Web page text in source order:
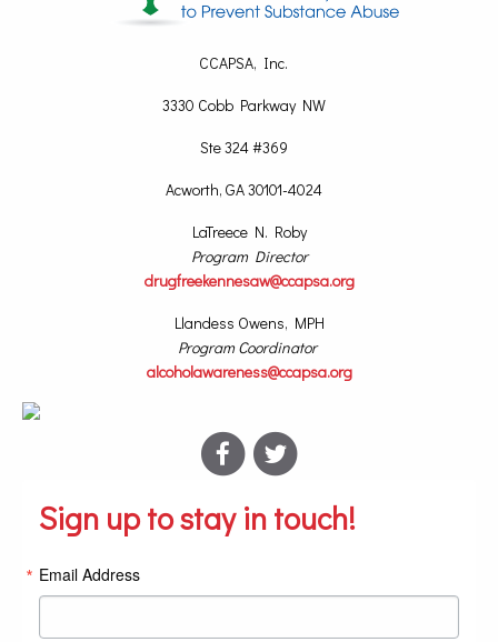
CCAPSA, Inc.
3330 Cobb Parkway NW
Ste 324 #369
Acworth, GA 30101-4024
LaTreece N. Roby
Program Director
drugfreekennesaw@ccapsa.org
Llandess Owens, MPH
Program Coordinator
alcoholawareness@ccapsa.org
Sign up to stay in touch!
Email Address